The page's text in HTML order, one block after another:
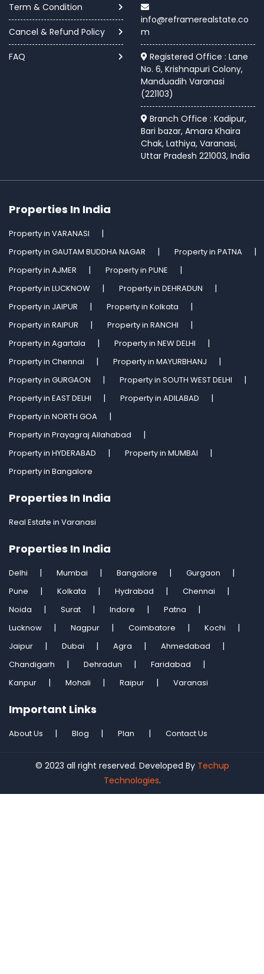
Term & Condition
Cancel & Refund Policy
FAQ
info@reframerealstate.co
m
Registered Office : Lane
No. 6, Krishnapuri Colony,
Manduadih Varanasi
(221103)
Branch Office : Kadipur,
Bari bazar, Amara Khaira
Chak, Lathiya, Varanasi,
Uttar Pradesh 221003, India
Properties In India
Property in VARANASI
Property in GAUTAM BUDDHA NAGAR
Property in PATNA
Property in AJMER
Property in PUNE
Property in LUCKNOW
Property in DEHRADUN
Property in JAIPUR
Property in Kolkata
Property in RAIPUR
Property in RANCHI
Property in Agartala
Property in NEW DELHI
Property in Chennai
Property in MAYURBHANJ
Property in GURGAON
Property in SOUTH WEST DELHI
Property in EAST DELHI
Property in ADILABAD
Property in NORTH GOA
Property in Prayagraj Allahabad
Property in HYDERABAD
Property in MUMBAI
Property in Bangalore
Properties In India
Real Estate in Varanasi
Properties In India
Delhi Mumbai Bangalore
Gurgaon
Pune
Kolkata Hydrabad
Chennai
Noida
Surat Indore
Patna
Lucknow
Nagpur Coimbatore
Kochi
Jaipur
Dubai Agra
Ahmedabad
Chandigarh
Dehradun
Faridabad
Kanpur
Mohali Raipur Varanasi
Important Links
About Us Blog Plan Contact Us
© 2023 all right reserved. Developed By Techup
Technologies.